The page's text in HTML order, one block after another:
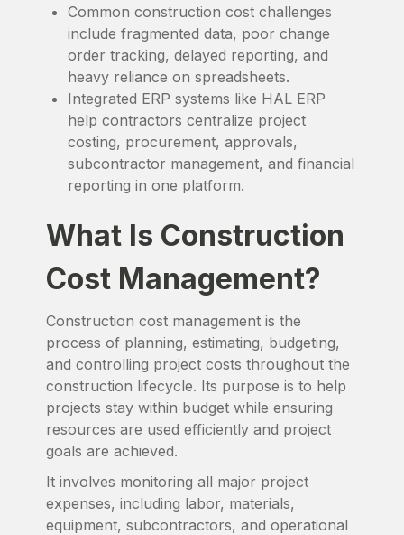
Common construction cost challenges
include fragmented data, poor change
order tracking, delayed reporting, and
heavy reliance on spreadsheets.
Integrated ERP systems like HAL ERP
help contractors centralize project
costing, procurement, approvals,
subcontractor management, and financial
reporting in one platform.
What Is Construction
Cost Management?
Construction cost management is the
process of planning, estimating, budgeting,
and controlling project costs throughout the
construction lifecycle. Its purpose is to help
projects stay within budget while ensuring
resources are used efficiently and project
goals are achieved.
It involves monitoring all major project
expenses, including labor, materials,
equipment, subcontractors, and operational